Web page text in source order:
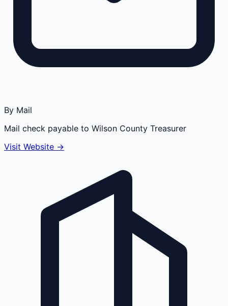
By Mail
Mail check payable to Wilson County Treasurer
Visit Website →